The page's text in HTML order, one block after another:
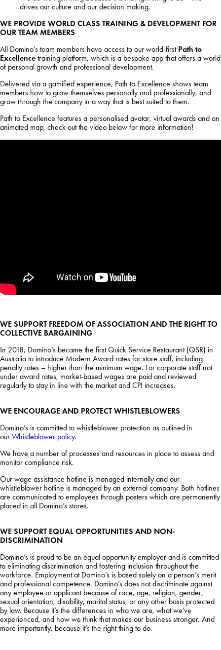
drives our culture and our decision making.
WE PROVIDE WORLD CLASS TRAINING & DEVELOPMENT FOR
OUR TEAM MEMBERS
All Domino’s team members have access to our world-first Path to
Excellence training platform, which is a bespoke app that offers a world
of personal growth and professional development.
Delivered via a gamified experience, Path to Excellence shows team
members how to grow themselves personally and professionally, and
grow through the company in a way that is best suited to them.
Path to Excellence features a personalised avatar, virtual awards and an
animated map, check out the video below for more information!
WE SUPPORT FREEDOM OF ASSOCIATION AND THE RIGHT TO
COLLECTIVE BARGAINING
In 2018, Domino’s became the first Quick Service Restaurant (QSR) in
Australia to introduce Modern Award rates for store staff, including
penalty rates – higher than the minimum wage. For corporate staff not
under award rates, market-based wages are paid and reviewed
regularly to stay in line with the market and CPI increases.
WE ENCOURAGE AND PROTECT WHISTLEBLOWERS
Domino’s is committed to whistleblower protection as outlined in
our Whistleblower policy.
We have a number of processes and resources in place to assess and
monitor compliance risk.
Our wage assistance hotline is managed internally and our
whistleblower hotline is managed by an external company. Both hotlines
are communicated to employees through posters which are permanently
placed in all Domino’s stores.
WE SUPPORT EQUAL OPPORTUNITIES AND NON-
DISCRIMINATION
Domino’s is proud to be an equal opportunity employer and is committed
to eliminating discrimination and fostering inclusion throughout the
workforce. Employment at Domino’s is based solely on a person’s merit
and professional competence. Domino’s does not discriminate against
any employee or applicant because of race, age, religion, gender,
sexual orientation, disability, marital status, or any other basis protected
by law. Because it’s the differences in who we are, what we’ve
experienced, and how we think that makes our business stronger. And
more importantly, because it’s the right thing to do.